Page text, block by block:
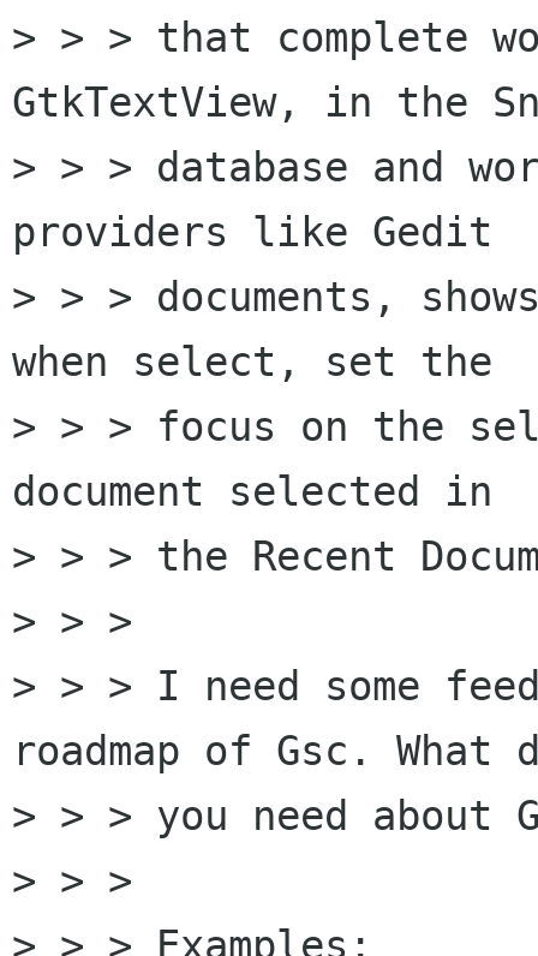
> > > that complete
GtkTextView, in the
> > > database and
providers like Gedit
> > > documents,
when select, set the
> > > focus on the
document selected in
> > > the Recent
> > >
> > > I need some
roadmap of Gsc. What
> > > you need about
> > >
> > > Examples: